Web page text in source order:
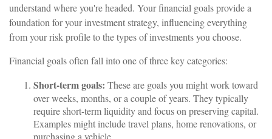
understand where you're headed. Your financial goals provide a
foundation for your investment strategy, influencing everything
from your risk profile to the types of investments you choose.
Financial goals often fall into one of three key categories:
Short-term goals: These are goals you might work toward
over weeks, months, or a couple of years. They typically
require short-term liquidity and focus on preserving capital.
Examples might include travel plans, home renovations, or
purchasing a vehicle.